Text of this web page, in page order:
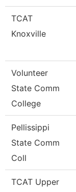
TCAT
Knoxville
Volunteer
State Comm
College
Pellissippi
State Comm
Coll
TCAT Upper